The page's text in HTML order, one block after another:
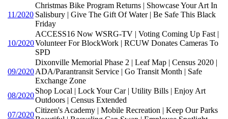
11/2020
Christmas Bike Program Returns | Showcase Your Art In
Salisbury | Give The Gift Of Water | Be Safe This Black
Friday
10/2020
ACCESS16 Now WSRG-TV | Voting Coming Up Fast |
Volunteer For BlockWork | RCUW Donates Cameras To
SPD
09/2020
Dixonville Memorial Phase 2 | Leaf Map | Census 2020 |
ADA/Parantransit Service | Go Transit Month | Safe
Exchange Zone
08/2020
Shop Local | Lock Your Car | Utility Bills | Enjoy Art
Outdoors | Census Extended
07/2020
Citizen's Academy | Mobile Recreation | Keep Our Parks